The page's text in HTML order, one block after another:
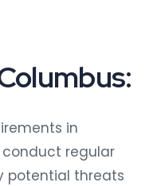
in
regular
potential threats